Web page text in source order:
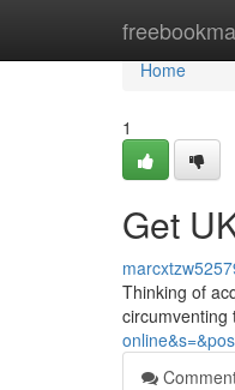
Home
Home
1
Get
Thinking of
circumventing